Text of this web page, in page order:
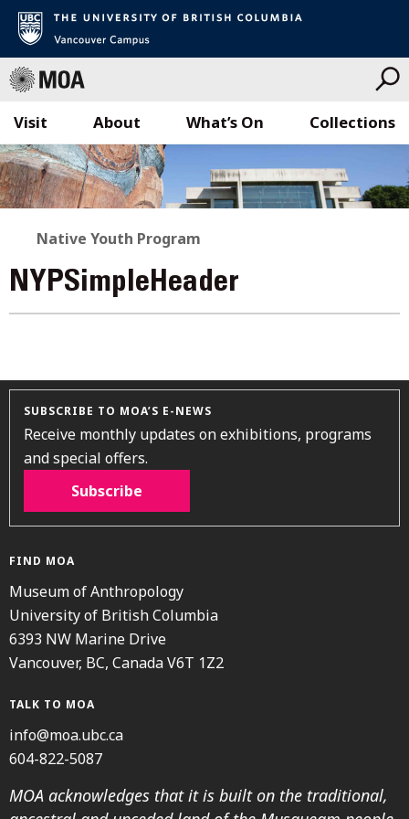
Skip
to
content
Visit What’s On Collections
About
Native Youth Program
NYPSimpleHeader
SUBSCRIBE TO MOA’S E-NEWS
Receive monthly updates on exhibitions, programs
and special offers.
Subscribe
FIND MOA
Museum of Anthropology
University of British Columbia
6393 NW Marine Drive
Vancouver, BC, Canada V6T 1Z2
TALK TO MOA
info@moa.ubc.ca
604-822-5087
MOA acknowledges that it is built on the traditional,